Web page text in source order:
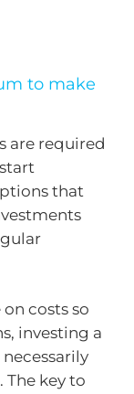
to make
are required
that
costs so
investing a
key to